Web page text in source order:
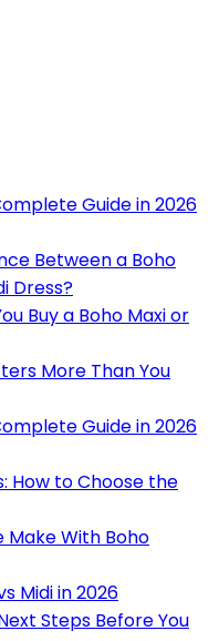
Guide in 2026
Between a Boho
Dress?
Buy a Boho Maxi or
More Than You
Guide in 2026
How to Choose the
With Boho
Midi in 2026
Steps Before You